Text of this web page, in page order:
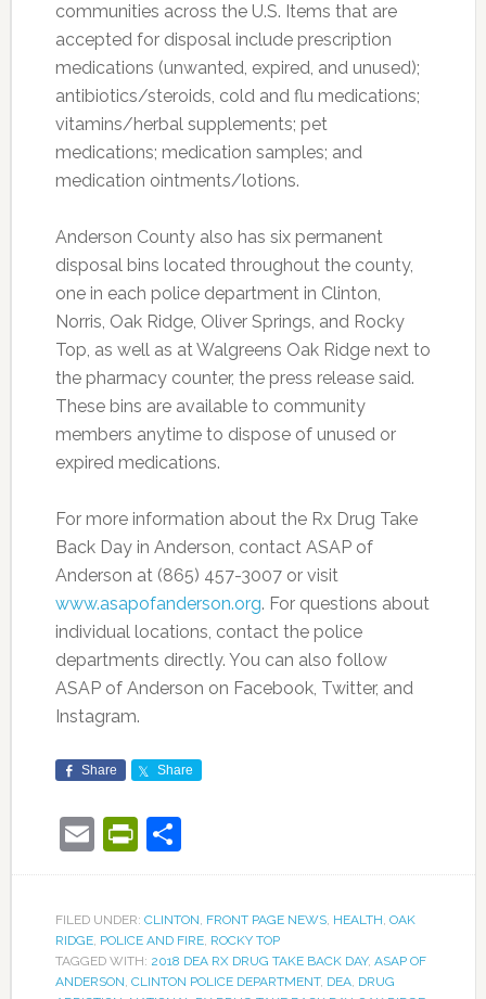
communities across the U.S. Items that are
accepted for disposal include prescription
medications (unwanted, expired, and unused);
antibiotics/steroids, cold and flu medications;
vitamins/herbal supplements; pet
medications; medication samples; and
medication ointments/lotions.
Anderson County also has six permanent
disposal bins located throughout the county,
one in each police department in Clinton,
Norris, Oak Ridge, Oliver Springs, and Rocky
Top, as well as at Walgreens Oak Ridge next to
the pharmacy counter, the press release said.
These bins are available to community
members anytime to dispose of unused or
expired medications.
For more information about the Rx Drug Take
Back Day in Anderson, contact ASAP of
Anderson at (865) 457-3007 or visit
www.asapofanderson.org. For questions about
individual locations, contact the police
departments directly. You can also follow
ASAP of Anderson on Facebook, Twitter, and
Instagram.
Share Share
EmailPrintFriendly
Share
FILED UNDER: CLINTON, FRONT PAGE NEWS, HEALTH, OAK
RIDGE, POLICE AND FIRE, ROCKY TOP
TAGGED WITH: 2018 DEA RX DRUG TAKE BACK DAY, ASAP OF
ANDERSON, CLINTON POLICE DEPARTMENT, DEA, DRUG